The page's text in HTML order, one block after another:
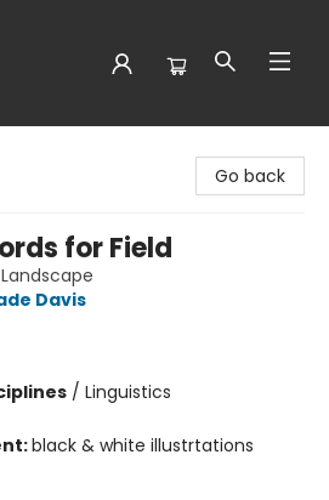
Go back
for Field
Davis
/ Linguistics
black & white illustrtations